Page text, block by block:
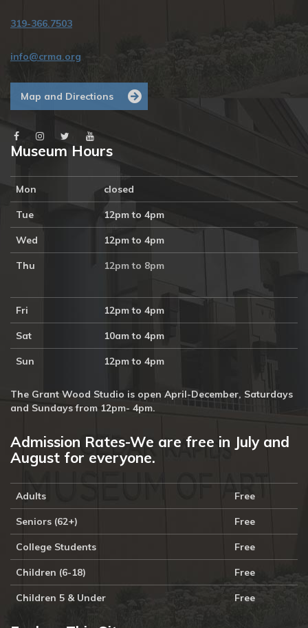
319-366.7503
info@crma.org
Map and Directions
Museum Hours
Mon closed
Tue 12pm to 4pm
Wed 12pm to 4pm
Thu 12pm to 8pm
Fri 12pm to 4pm
Sat 10am to 4pm
Sun 12pm to 4pm
The Grant Wood Studio is open April-December, Saturdays
and Sundays from 12pm- 4pm.
Admission Rates-We are free in July and
August for everyone.
Adults Free
Seniors (62+) Free
College Students Free
Children (6-18) Free
Children 5 & Under Free